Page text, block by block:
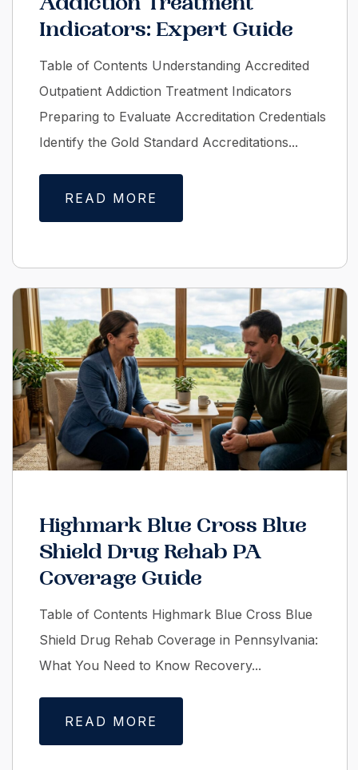
Indicators: Expert Guide
Table of Contents Understanding Accredited
Outpatient Addiction Treatment Indicators
Preparing to Evaluate Accreditation Credentials
Identify the Gold Standard Accreditations...
READ MORE
Highmark Blue Cross Blue
Shield Drug Rehab PA
Coverage Guide
Table of Contents Highmark Blue Cross Blue
Shield Drug Rehab Coverage in Pennsylvania:
What You Need to Know Recovery...
READ MORE